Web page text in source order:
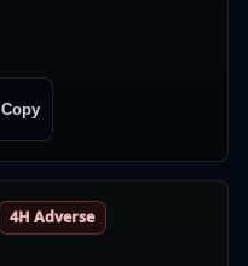
Copy
4H Adverse